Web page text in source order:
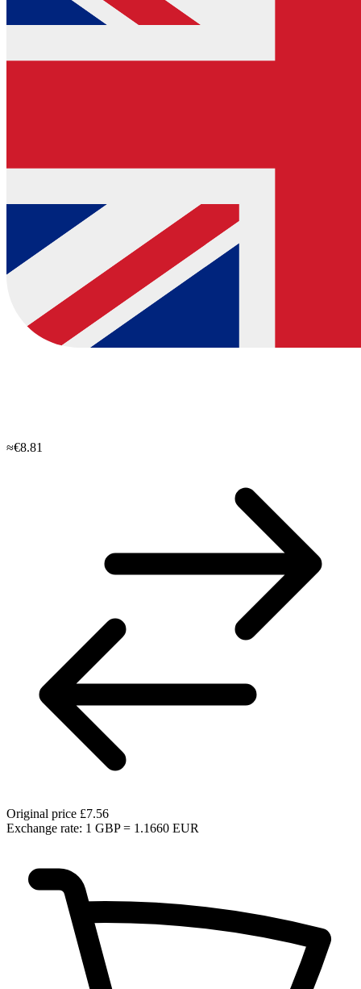
≈€8.81
Original price £7.56
Exchange rate: 1 GBP = 1.1660 EUR